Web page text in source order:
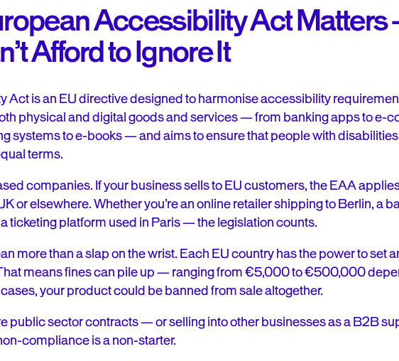
Accessibility Act
Afford to Ignore It
Act is an EU directive designed to harmonise accessibility
physical and digital goods and services — from banking apps to e-
systems to e-books — and aims to ensure that people with
terms.
companies. If your business sells to EU customers, the EAA
or elsewhere. Whether you’re an online retailer shipping to Berlin, a
ticketing platform used in Paris — the legislation counts.
more than a slap on the wrist. Each EU country has the power to set
means fines can pile up — ranging from €5,000 to €500,000
your product could be banned from sale altogether.
public sector contracts — or selling into other businesses as a B2B
compliance is a non-starter.